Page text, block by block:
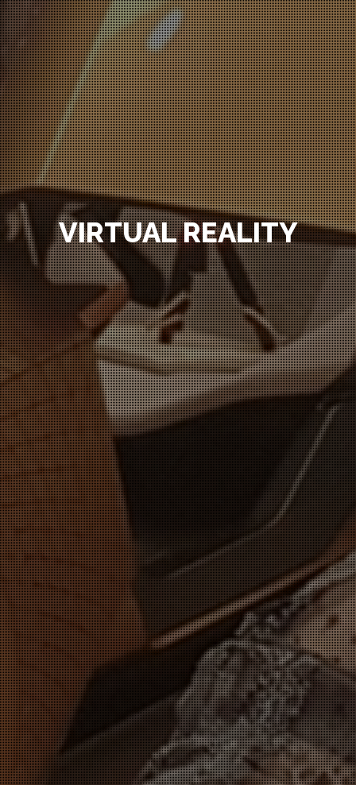
VIRTUAL REALITY